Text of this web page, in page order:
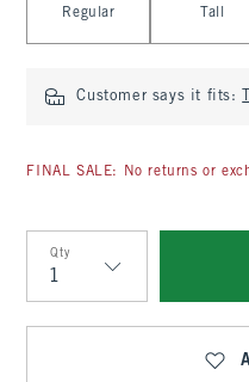
Regular Tall
Customer says it fits:
FINAL SALE: No returns or
Qty
Qty